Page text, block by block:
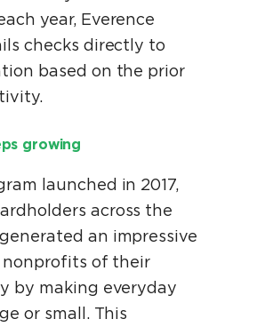
year, Everence
checks directly to
based on the prior
growing
launched in 2017,
across the
an impressive
nonprofits of their
by making everyday
or small. This